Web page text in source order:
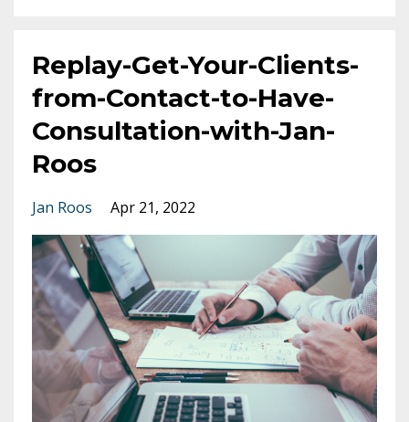
Replay-Get-Your-Clients-
from-Contact-to-Have-
Consultation-with-Jan-
Roos
Jan Roos Apr 21, 2022